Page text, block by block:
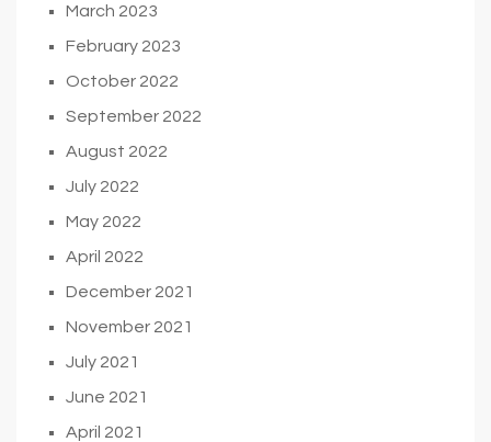
March 2023
February 2023
October 2022
September 2022
August 2022
July 2022
May 2022
April 2022
December 2021
November 2021
July 2021
June 2021
April 2021